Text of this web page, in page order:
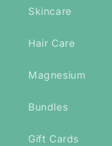
Skincare
Hair Care
Magnesium
Bundles
Gift Cards